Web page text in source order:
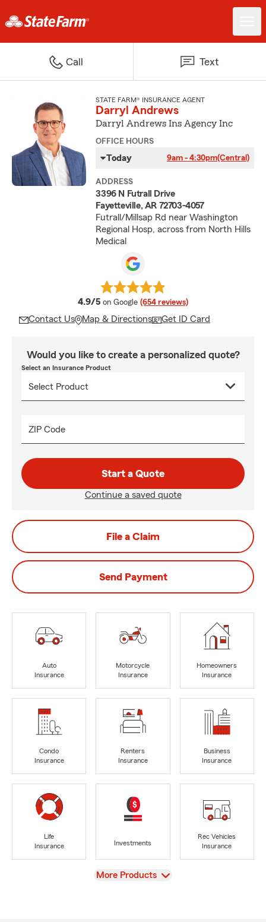
Call Text
STATE FARM® INSURANCE AGENT
Darryl Andrews
Darryl Andrews Ins Agency Inc
OFFICE HOURS
Today 9am - 4:30pm(Central)
ADDRESS
3396 N Futrall Drive
Fayetteville, AR 72703-4057
Futrall/Millsap Rd near Washington
Regional Hosp, across from North Hills
Medical
4.9/5 average rating
on Google (654 reviews)
Contact Us Map & Directions Get ID Card
Would you like to create a personalized quote?
Select an Insurance Product
ZIP Code
Start a Quote
Continue a saved quote
File a Claim
Send Payment
Auto
Insurance
Motorcycle
Insurance
Homeowners
Insurance
Condo
Insurance
Renters
Insurance
Business
Insurance
Life
Insurance
Investments
Rec Vehicles
Insurance
View
More Products